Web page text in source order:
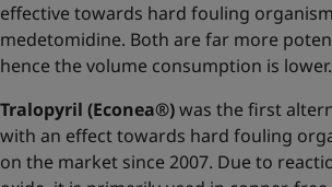
effective towards hard fouling
medetomidine. Both are far more
hence the volume consumption is lower.
Tralopyril (Econea®)was the first
with an effect towards hard fouling
on the market since 2007. Due to